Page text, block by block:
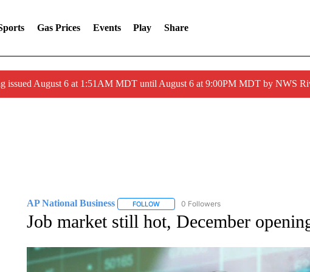
Gas Prices Events Play Share
issued August 6 at 1:51AM MDT until August 6 at 9:00PM MDT by NWS
AP National Business FOLLOWFOLLOW "AP NATIONAL BUSINESS" TO
0 Followers
Job market still hot, December